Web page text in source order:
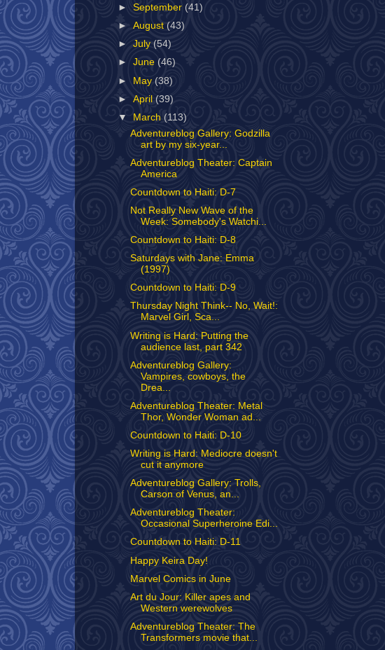
►September (41)
►August (43)
►July(54)
►June (46)
► May(38)
►April (39)
▼
March (113)
Adventureblog Gallery: Godzilla
art by my six-year...
Adventureblog Theater: Captain
America
Countdown to Haiti: D-7
Not Really New Wave of the
Week: Somebody's Watchi...
Countdown to Haiti: D-8
Saturdays with Jane: Emma
(1997)
Countdown to Haiti: D-9
Thursday Night Think-- No, Wait!:
Marvel Girl, Sca...
Writing is Hard: Putting the
audience last, part 342
Adventureblog Gallery:
Vampires, cowboys, the
Drea...
Adventureblog Theater: Metal
Thor, Wonder Woman ad...
Countdown to Haiti: D-10
Writing is Hard: Mediocre doesn't
cut it anymore
Adventureblog Gallery: Trolls,
Carson of Venus, an...
Adventureblog Theater:
Occasional Superheroine Edi...
Countdown to Haiti: D-11
Happy Keira Day!
Marvel Comics in June
Art du Jour: Killer apes and
Western werewolves
Adventureblog Theater: The
Transformers movie that...